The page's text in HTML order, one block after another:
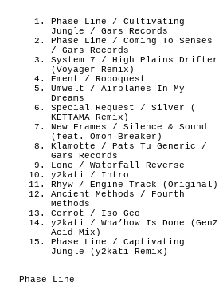
Phase Line / Cultivating
Jungle / Gars Records
Phase Line / Coming To Senses
/ Gars Records
System 7 / High Plains Drifter
(Voyager Remix)
Ement / Roboquest
Umwelt / Airplanes In My
Dreams
Special Request / Silver (
KETTAMA Remix)
New Frames / Silence & Sound
(feat. Omon Breaker)
Klamotte / Pats Tu Generic /
Gars Records
Lone / Waterfall Reverse
y2kati / Intro
Rhyw / Engine Track (Original)
Ancient Methods / Fourth
Methods
Cerrot / Iso Geo
y2kati / Wha’how Is Done (GenZ
Acid Mix)
Phase Line / Captivating
Jungle (y2kati Remix)
Phase Line